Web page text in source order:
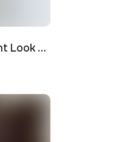
How to Make a Small Apartment Look Bigger: Visual and Practical Tricks